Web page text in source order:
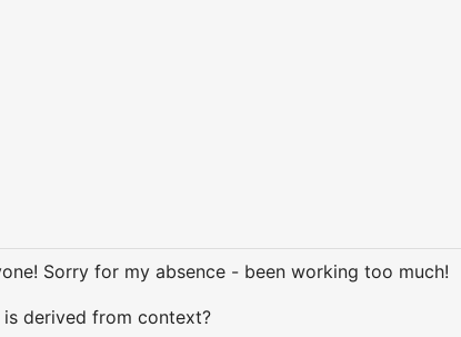
Sorry for my absence - been working too much!
is derived from context?